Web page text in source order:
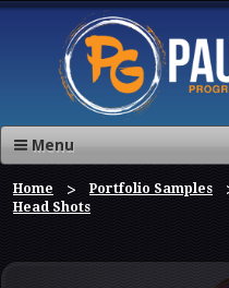
Menu
Home Portfolio Samples
Head Shots